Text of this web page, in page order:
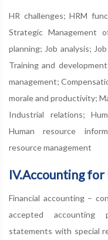
HR challenges; HRM
Strategic Management
planning; Job analysis;
Training and
management;
morale and productivity;
Industrial relations;
Human resource
resource management
IV.Accounting for
Financial accounting –
accepted accounting
statements with special